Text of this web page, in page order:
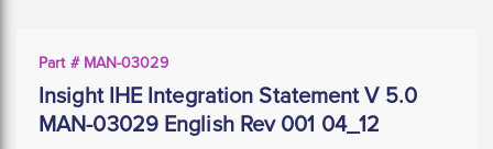
Part # MAN-03029
Insight IHE Integration Statement V 5.0
MAN-03029 English Rev 001 04_12